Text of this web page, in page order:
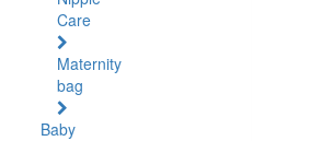
Care
Maternity
bag
Baby